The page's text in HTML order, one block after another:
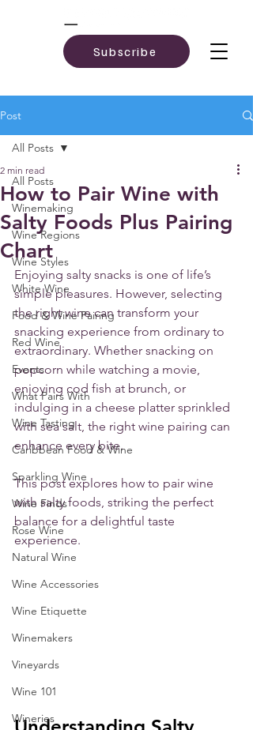
Subscribe
Post
All Posts
Winemaking
Wine Regions
Wine Styles
White Wine
Food & Wine Pairing
Red Wine
Events
What Pairs With
Wine Tasting
Caribbean Food & Wine
Sparkling Wine
Wine Finds
Rose Wine
Natural Wine
Wine Accessories
Wine Etiquette
Winemakers
Vineyards
Wine 101
Wineries
All Posts
How to Pair Wine with
Salty Foods Plus Pairing
Chart
2 min read
Enjoying salty snacks is one of life’s
simple pleasures. However, selecting
the right wine can transform your
snacking experience from ordinary to
extraordinary. Whether snacking on
popcorn while watching a movie,
enjoying cod fish at brunch, or
indulging in a cheese platter sprinkled
with sea salt, the right wine pairing can
enhance every bite.
This post explores how to pair wine
with salty foods, striking the perfect
balance for a delightful taste
experience.